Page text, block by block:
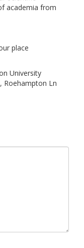
academia from
place
University
Roehampton Ln